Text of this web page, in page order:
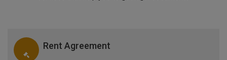
Rent Agreement